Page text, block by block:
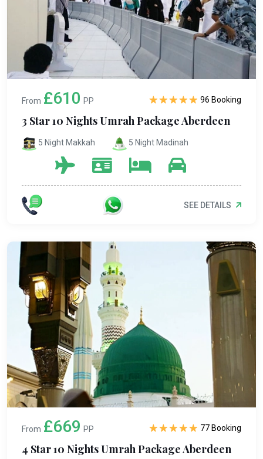
From £610 PP 96 Booking
3 Star 10 Nights Umrah Package Aberdeen
5 Night Makkah 5 Night Madinah
SEE DETAILS
From £669 PP 77 Booking
4 Star 10 Nights Umrah Package Aberdeen